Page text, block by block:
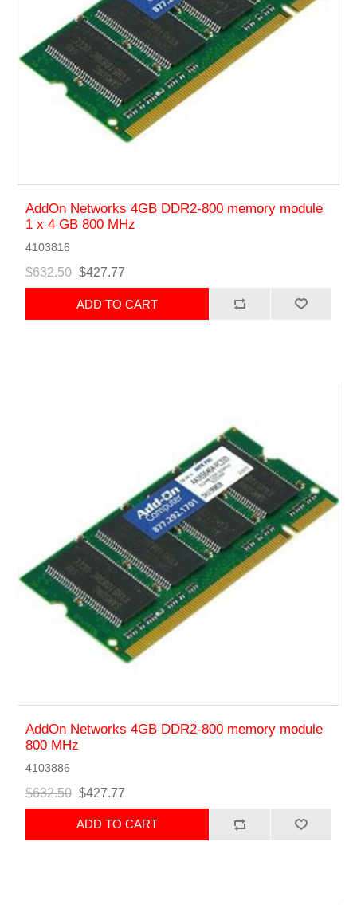
AddOn Networks 4GB DDR2-800 memory module
1 x 4 GB 800 MHz
4103816
$632.50 $427.77
ADD TO CART
AddOn Networks 4GB DDR2-800 memory module
800 MHz
4103886
$632.50 $427.77
ADD TO CART